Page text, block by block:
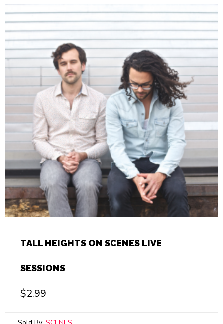
TALL HEIGHTS ON SCENES LIVE
SESSIONS
$2.99